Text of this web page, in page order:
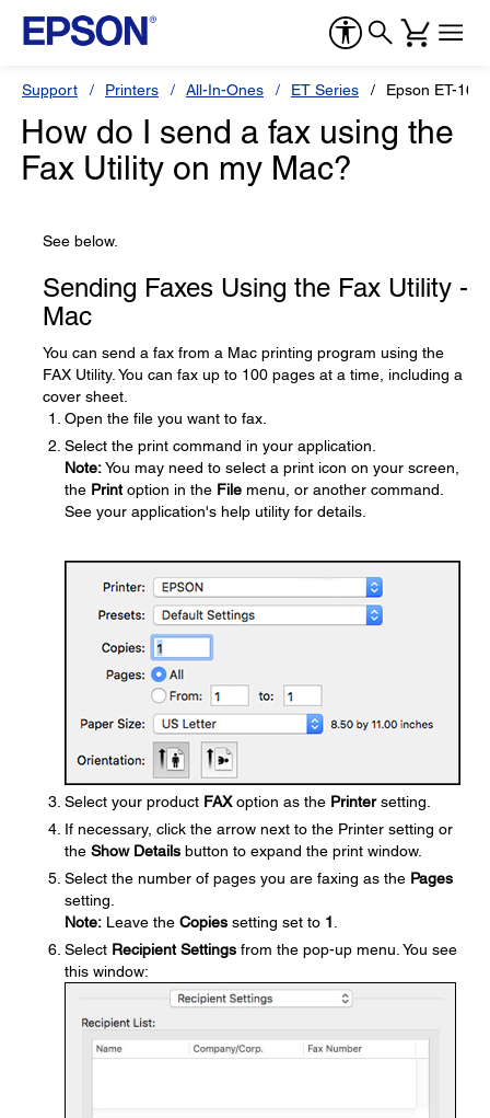
Support Printers All-In-Ones ET Series Epson ET-
How do I send a fax using the
Fax Utility on my Mac?
See below.
Sending Faxes Using the Fax Utility -
Mac
You can send a fax from a Mac printing program using the
FAX Utility. You can fax up to 100 pages at a time, including a
cover sheet.
Open the file you want to fax.
Select the print command in your application.
Note:You may need to select a print icon on your screen,
the Printoption in the File menu, or another command.
See your application's help utility for details.
Select your product FAXoption as the Printersetting.
If necessary, click the arrow next to the Printer setting or
the Show Details button to expand the print window.
Select the number of pages you are faxing as the Pages
setting.
Note: Leave the Copies setting set to 1
Select Recipient Settings from the pop-up menu. You see
this window: